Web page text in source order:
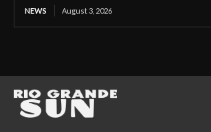
NEWS August 3, 2026